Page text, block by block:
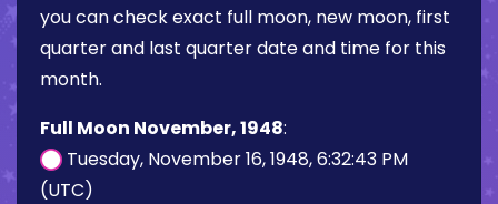
you can check exact full moon, new moon, first
quarter and last quarter date and time for this
month.
Full Moon November, 1948:
Tuesday, November 16, 1948, 6:32:43 PM
(UTC)